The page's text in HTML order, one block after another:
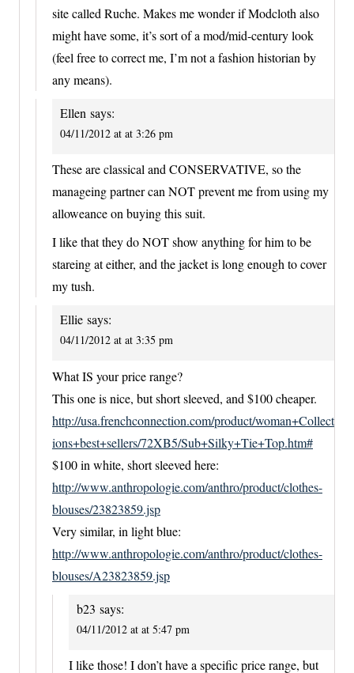
site called Ruche. Makes me wonder if Modcloth also
might have some, it’s sort of a mod/mid-century look
(feel free to correct me, I’m not a fashion historian by
any means).
Ellen says:
04/11/2012 at at 3:26 pm
These are classical and CONSERVATIVE, so the
manageing partner can NOT prevent me from using my
alloweance on buying this suit.
I like that they do NOT show anything for him to be
stareing at either, and the jacket is long enough to cover
my tush.
Ellie says:
04/11/2012 at at 3:35 pm
What IS your price range?
This one is nice, but short sleeved, and $100 cheaper.
http://usa.frenchconnection.com/product/woman+Collect
ions+best+sellers/72XB5/Sub+Silky+Tie+Top.htm#
$100 in white, short sleeved here:
http://www.anthropologie.com/anthro/product/clothes-
blouses/23823859.jsp
Very similar, in light blue:
http://www.anthropologie.com/anthro/product/clothes-
blouses/A23823859.jsp
b23 says:
04/11/2012 at at 5:47 pm
I like those! I don’t have a specific price range, but